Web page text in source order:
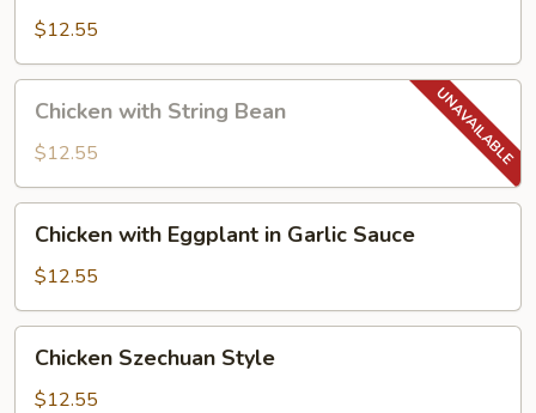
Curry
$12.55
with
String
Bean
Chicken with String Bean
$12.55
with
Eggplant
in
Garlic
Sauce
Chicken with Eggplant in Garlic Sauce
$12.55
Szechuan
Style
Chicken Szechuan Style
$12.55